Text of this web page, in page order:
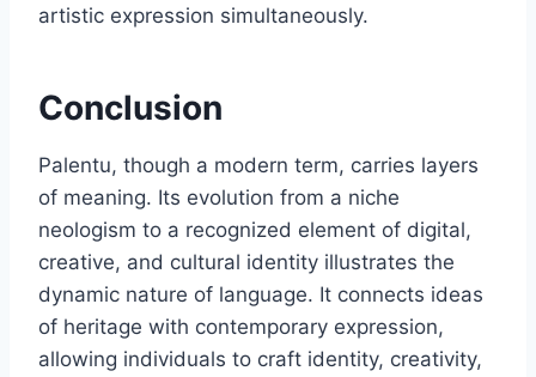
artistic expression simultaneously.
Conclusion
Palentu, though a modern term, carries layers
of meaning. Its evolution from a niche
neologism to a recognized element of digital,
creative, and cultural identity illustrates the
dynamic nature of language. It connects ideas
of heritage with contemporary expression,
allowing individuals to craft identity, creativity,